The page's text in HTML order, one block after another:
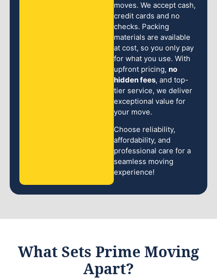
moves. We accept cash,
credit cards and no
checks. Packing
materials are available
at cost, so you only pay
for what you use. With
upfront pricing, no
hidden fees, and top-
tier service, we deliver
exceptional value for
your move.
Choose reliability,
affordability, and
professional care for a
seamless moving
experience!
What Sets Prime Moving
Apart?